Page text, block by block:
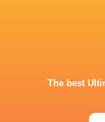
The best